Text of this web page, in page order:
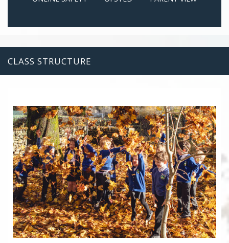
CLASS STRUCTURE